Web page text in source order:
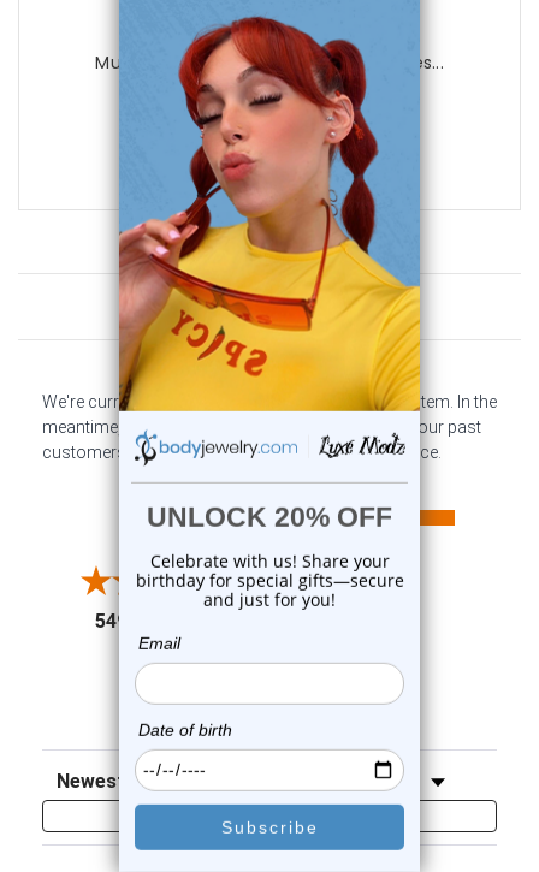
Luxe Modz
Muti Color Leather Bracelet with Spikes...
0 reviews
$29.99
$9.99
Customer Reviews
We're currently collecting product reviews for this item. In the
meantime, here are some company reviews from our past
customers sharing their overall shopping experience.
4.6
5497 Reviews (opens in a new tab)
5
3
2
91%
of customers rate this
company 4- or 5-stars
Sort Reviews Filter Reviews by Rating